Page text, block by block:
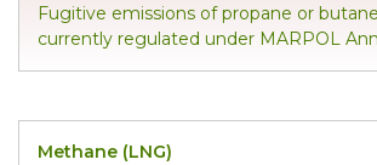
Fugitive emissions of propane or
currently regulated under MARPOL
Methane (LNG)